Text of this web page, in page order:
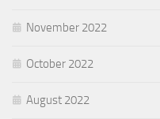
November 2022
October 2022
August 2022